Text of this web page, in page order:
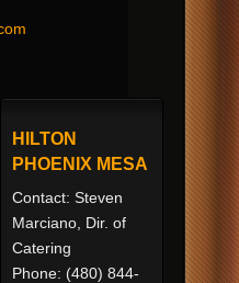
HILTON
PHOENIX MESA
Contact: Steven
Marciano, Dir. of
Catering
Phone: (480) 844-